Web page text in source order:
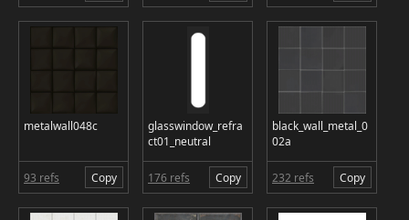
metalwall048c
93 refs Copy
glasswindow_refra
ct01_neutral
176 refs Copy
black_wall_metal_0
02a
232 refs Copy